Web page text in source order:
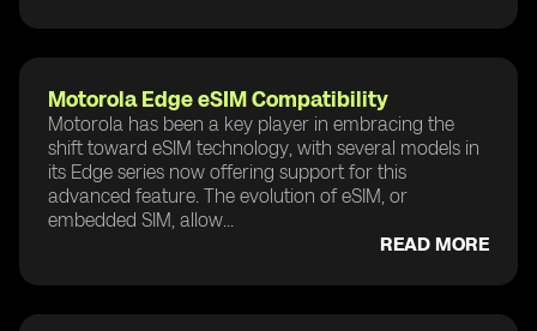
Motorola Edge eSIM Compatibility
Motorola has been a key player in embracing the
shift toward eSIM technology, with several models in
its Edge series now offering support for this
advanced feature. The evolution of eSIM, or
embedded SIM, allow...
READ MORE